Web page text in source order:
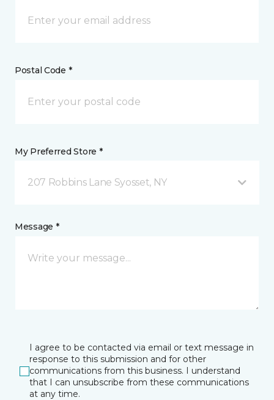
Postal Code *
My Preferred Store *
207 Robbins Lane Syosset, NY
Message *
I agree to be contacted via email or text message in
response to this submission and for other
communications from this business. I understand
that I can unsubscribe from these communications
at any time.